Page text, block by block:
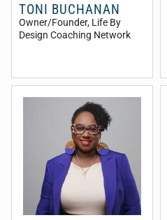
TONI BUCHANAN
Owner/Founder, Life By
Design Coaching Network